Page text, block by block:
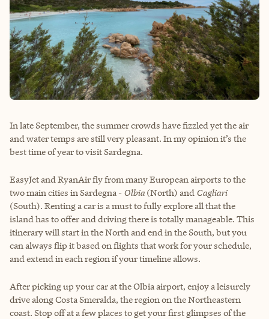
In late September, the summer crowds have fizzled yet the air
and water temps are still very pleasant. In my opinion it’s the
best time of year to visit Sardegna.
EasyJet and RyanAir fly from many European airports to the
two main cities in Sardegna - Olbia (North) and Cagliari
(South). Renting a car is a must to fully explore all that the
island has to offer and driving there is totally manageable. This
itinerary will start in the North and end in the South, but you
can always flip it based on flights that work for your schedule,
and extend in each region if your timeline allows.
After picking up your car at the Olbia airport, enjoy a leisurely
drive along Costa Smeralda, the region on the Northeastern
coast. Stop off at a few places to get your first glimpses of the